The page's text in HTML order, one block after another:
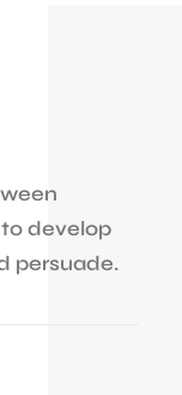
develop
persuade.